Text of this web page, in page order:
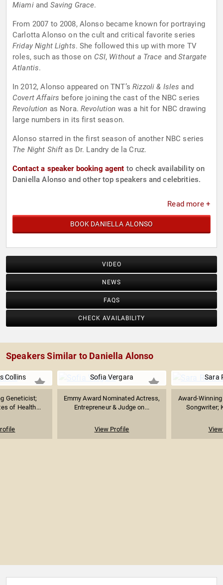
Miamiand Saving Grace.
From 2007 to 2008, Alonso became known for portraying
Carlotta Alonso on the cult and critical favorite series
Friday Night Lights. She followed this up with more TV
roles, such as those on CSI, Without a Trace andStargate
Atlantis.
In 2012, Alonso appeared on TNT’sRizzoli & Isles and
Covert Affairs before joining the cast of the NBC series
Revolution as Nora. Revolution was a hit for NBC drawing
large numbers in its first season.
Alonso starred in the first season of another NBC series
The Night Shift as Dr. Landry de la Cruz.
Contact a speaker booking agent to check availability on
Daniella Alonso and other top speakers and celebrities.
Read more +
BOOK DANIELLA ALONSO
VIDEO
NEWS
FAQS
CHECK AVAILABILITY
Speakers Similar to Daniella Alonso
Collins
Geneticist;
of Health...
Sofia Vergara
Emmy Award Nominated Actress,
Entrepreneur & Judge on...
View Profile
Sara
Award-
Songwriter;